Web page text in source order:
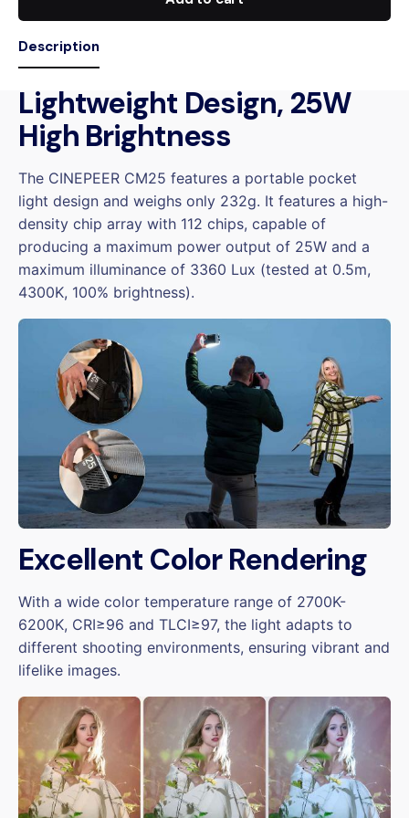
Description
Lightweight Design, 25W
High Brightness
The CINEPEER CM25 features a portable pocket
light design and weighs only 232g. It features a high-
density chip array with 112 chips, capable of
producing a maximum power output of 25W and a
maximum illuminance of 3360 Lux (tested at 0.5m,
4300K, 100% brightness).
Excellent Color Rendering
With a wide color temperature range of 2700K-
6200K, CRI≥96 and TLCI≥97, the light adapts to
different shooting environments, ensuring vibrant and
lifelike images.